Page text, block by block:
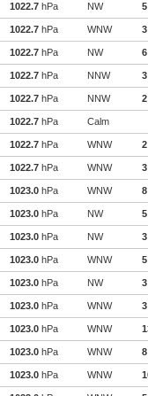
1022.7 hPa NW 5
1022.7 hPa WNW 3
1022.7 hPa NW 6
1022.7 hPa NNW 3
1022.7 hPa NNW 2
1022.7 hPa Calm
1022.7 hPa WNW 2
1022.7 hPa WNW 3
1023.0 hPa WNW 8
1023.0 hPa NW 5
1023.0 hPa NW 3
1023.0 hPa WNW 5
1023.0 hPa NW 3
1023.0 hPa WNW 3
1023.0 hPa WNW
1023.0 hPa WNW 8
1023.0 hPa WNW